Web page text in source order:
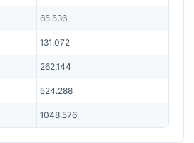
65.536
131.072
262.144
524.288
1048.576